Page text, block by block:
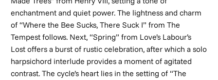
enchantment and quiet power. The lightness and charm
of “Where the Bee Sucks, There Suck I” fromThe
Tempest follows. Next, “Spring” from Love’s Labour’s
Lost offers a burst of rustic celebration, after which a solo
harpsichord interlude provides a moment of agitated
contrast. The cycle’s heart lies in the setting of “The